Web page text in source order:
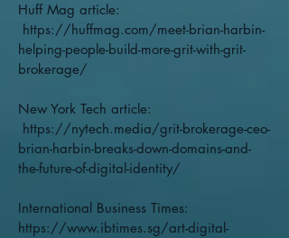
Huff Mag article:
https://huffmag.com/meet-brian-harbin-
helping-people-build-more-grit-with-grit-
brokerage/
New York Tech article:
https://nytech.media/grit-brokerage-ceo-
brian-harbin-breaks-down-domains-and-
the-future-of-digital-identity/
International Business Times:
https://www.ibtimes.sg/art-digital-